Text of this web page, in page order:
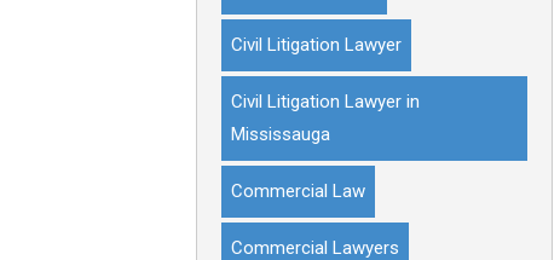
Civil Litigation Lawyer
Civil Litigation Lawyer in
Mississauga
Commercial Law
Commercial Lawyers